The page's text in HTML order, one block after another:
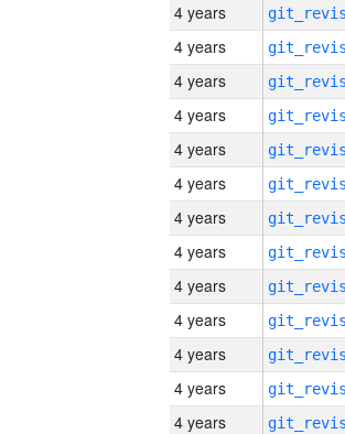
4 years
4 years
4 years
4 years
4 years
4 years
4 years
4 years
4 years
4 years
4 years
4 years
4 years